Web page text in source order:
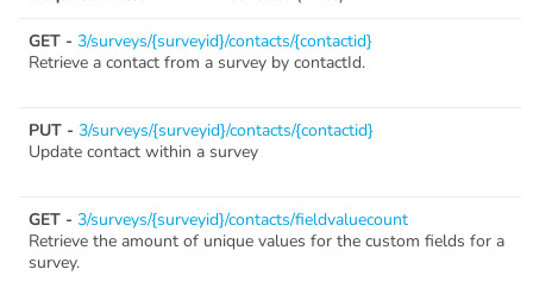
GET - 3/surveys/{surveyid}/contacts/{contactid}
Retrieve a contact from a survey by contactId.
PUT - 3/surveys/{surveyid}/contacts/{contactid}
Update contact within a survey
GET - 3/surveys/{surveyid}/contacts/fieldvaluecount
Retrieve the amount of unique values for the custom fields for a
survey.